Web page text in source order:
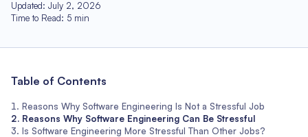
Updated: July 2, 2026
Time to Read: 5 min
Table of Contents
Reasons Why Software Engineering Is Not a Stressful Job
Reasons Why Software Engineering Can Be Stressful
Is Software Engineering More Stressful Than Other Jobs?